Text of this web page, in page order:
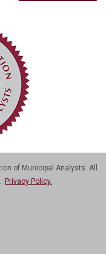
of Municipal Analysts. All
. Privacy Policy.